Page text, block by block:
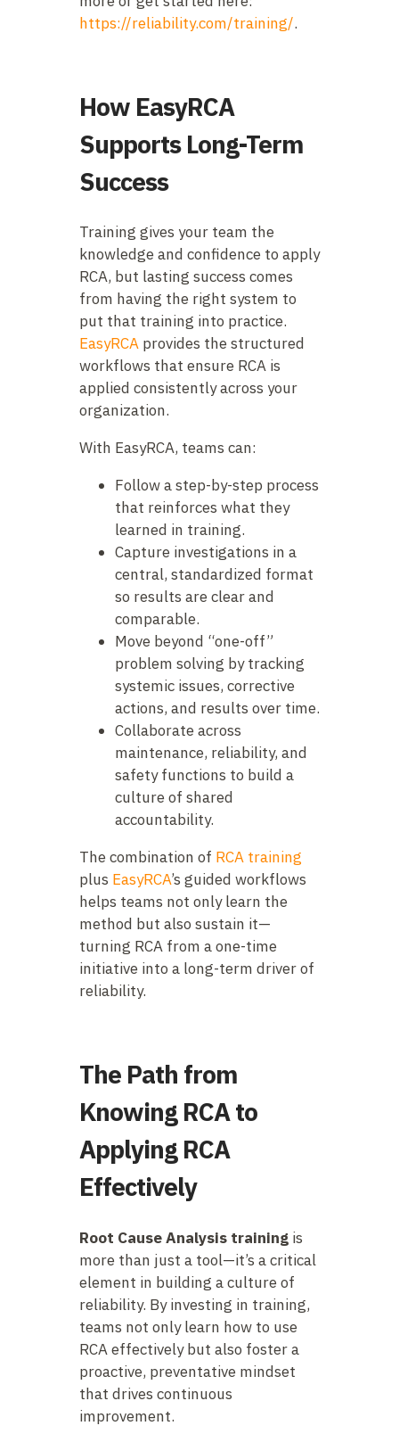
https://reliability.com/training/.
How EasyRCA
Supports Long-Term
Success
Training gives your team the
knowledge and confidence to apply
RCA, but lasting success comes
from having the right system to
put that training into practice.
EasyRCA provides the structured
workflows that ensure RCA is
applied consistently across your
organization.
With EasyRCA, teams can:
Follow a step-by-step process
that reinforces what they
learned in training.
Capture investigations in a
central, standardized format
so results are clear and
comparable.
Move beyond “one-off”
problem solving by tracking
systemic issues, corrective
actions, and results over time.
Collaborate across
maintenance, reliability, and
safety functions to build a
culture of shared
accountability.
The combination of RCA training
plus EasyRCA’s guided workflows
helps teams not only learn the
method but also sustain it—
turning RCA from a one-time
initiative into a long-term driver of
reliability.
The Path from
Knowing RCA to
Applying RCA
Effectively
Root Cause Analysis training is
more than just a tool—it’s a critical
element in building a culture of
reliability. By investing in training,
teams not only learn how to use
RCA effectively but also foster a
proactive, preventative mindset
that drives continuous
improvement.